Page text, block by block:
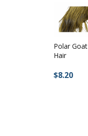
Polar Goat
Hair
$8.20